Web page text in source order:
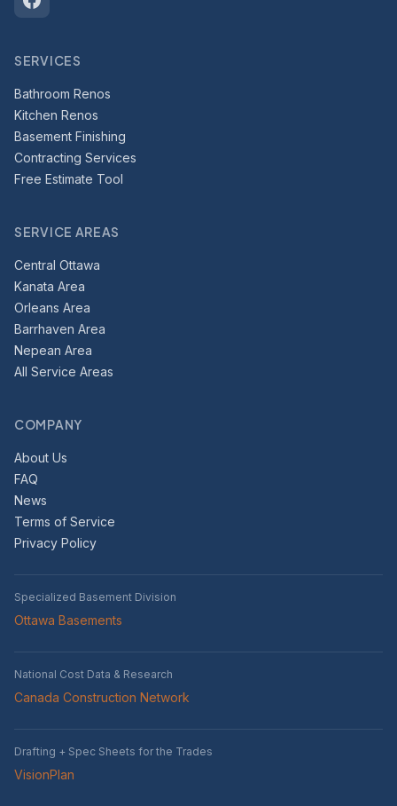
SERVICES
Bathroom Renos
Kitchen Renos
Basement Finishing
Contracting Services
Free Estimate Tool
SERVICE AREAS
Central Ottawa
Kanata Area
Orleans Area
Barrhaven Area
Nepean Area
All Service Areas
COMPANY
About Us
FAQ
News
Terms of Service
Privacy Policy
Specialized Basement Division
Ottawa Basements
National Cost Data & Research
Canada Construction Network
Drafting + Spec Sheets for the Trades
VisionPlan